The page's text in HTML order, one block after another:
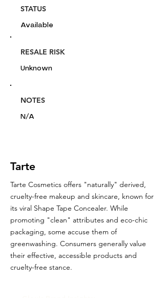
STATUS
Available
RESALE RISK
Unknown
NOTES
N/A
Tarte
Tarte Cosmetics offers "naturally" derived,
cruelty-free makeup and skincare, known for
its viral Shape Tape Concealer. While
promoting "clean" attributes and eco-chic
packaging, some accuse them of
greenwashing. Consumers generally value
their effective, accessible products and
cruelty-free stance.